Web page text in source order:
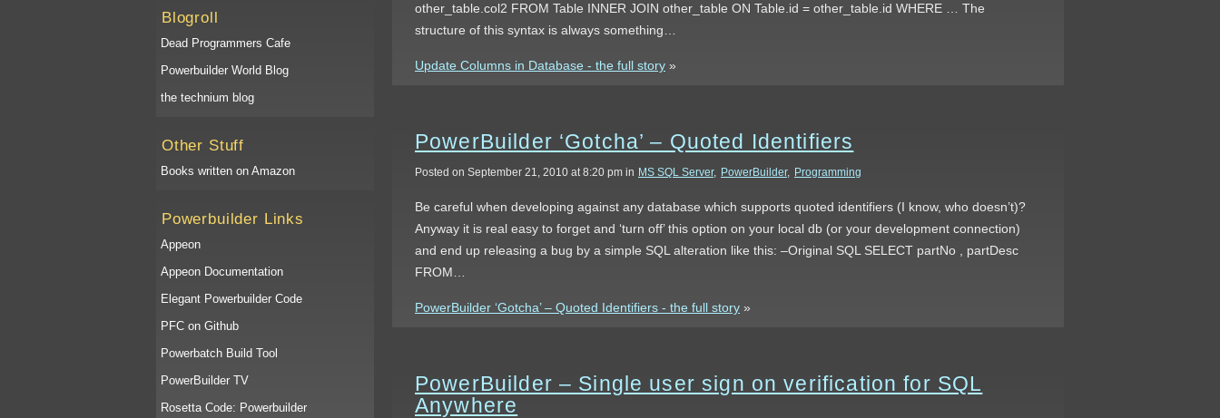
Blogroll
Dead Programmers Cafe
Powerbuilder World Blog
the technium blog
Other Stuff
Books written on Amazon
Powerbuilder Links
Appeon
Appeon Documentation
Elegant Powerbuilder Code
PFC on Github
Powerbatch Build Tool
PowerBuilder TV
Rosetta Code: Powerbuilder
other_table.col2 FROM Table INNER JOIN other_table ON Table.id = other_table.id WHERE … The
structure of this syntax is always something…
Update Columns in Database - the full story »
PowerBuilder ‘Gotcha’ – Quoted Identifiers
Posted on September 21, 2010 at 8:20 pm in MS SQL Server, PowerBuilder, Programming
Be careful when developing against any database which supports quoted identifiers (I know, who doesn’t)?
Anyway it is real easy to forget and ‘turn off’ this option on your local db (or your development connection)
and end up releasing a bug by a simple SQL alteration like this: –Original SQL SELECT partNo , partDesc
FROM…
PowerBuilder ‘Gotcha’ – Quoted Identifiers - the full story »
PowerBuilder – Single user sign on verification for SQL
Anywhere